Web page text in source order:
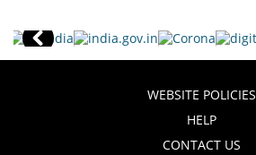
WEBSITE POLICIES
HELP
CONTACT US